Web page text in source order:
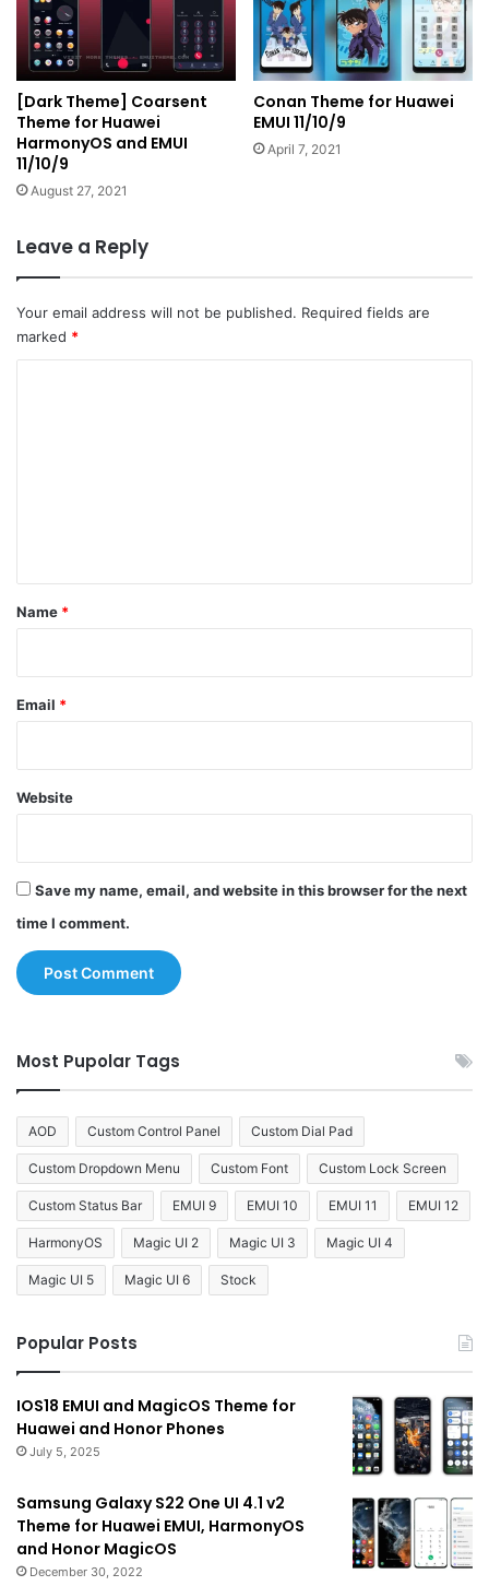
[Dark Theme] Coarsent
Theme for Huawei
HarmonyOS and EMUI
11/10/9
August 27, 2021
Conan Theme for Huawei
EMUI 11/10/9
April 7, 2021
Leave a Reply
Your email address will not be published. Required fields are
marked *
*
Name *
Email *
Website
Save my name, email, and website in this browser for the next
time I comment.
Most Pupolar Tags
AOD Custom Control Panel Custom Dial Pad
Custom Dropdown Menu Custom Font Custom Lock Screen
Custom Status Bar EMUI 9 EMUI 10 EMUI 11 EMUI 12
HarmonyOS Magic UI 2 Magic UI 3 Magic UI 4
Magic UI 5 Magic UI 6 Stock
Popular Posts
IOS18 EMUI and MagicOS Theme for
Huawei and Honor Phones
July 5, 2025
Samsung Galaxy S22 One UI 4.1 v2
Theme for Huawei EMUI, HarmonyOS
and Honor MagicOS
December 30, 2022